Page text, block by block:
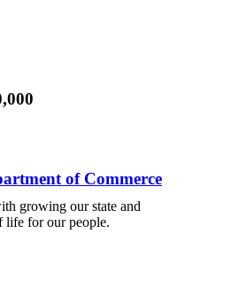
of Commerce
growing our state and
life for our people.